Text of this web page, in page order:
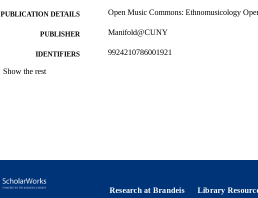
PUBLICATION DETAILS Open Music Commons: Ethnomusicology
PUBLISHER Manifold@CUNY
IDENTIFIERS 9924210786001921
ACADEMIC UNIT
Show the rest
Research at Brandeis Library